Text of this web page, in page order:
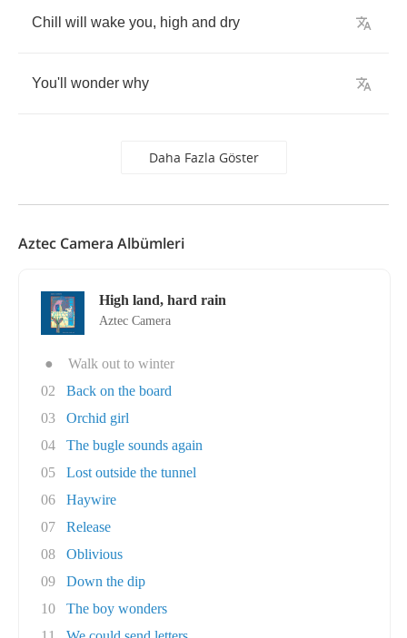
Chill will wake you, high and dry
You'll wonder why
Daha Fazla Göster
Aztec Camera Albümleri
High land, hard rain
Aztec Camera
●
Walk out to winter
02
Back on the board
03
Orchid girl
04
The bugle sounds again
05
Lost outside the tunnel
06
Haywire
07
Release
08
Oblivious
09
Down the dip
10
The boy wonders